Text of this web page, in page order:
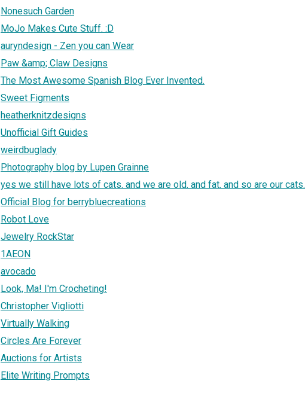
Nonesuch Garden
MoJo Makes Cute Stuff. :D
auryndesign - Zen you can Wear
Paw &amp; Claw Designs
The Most Awesome Spanish Blog Ever Invented.
Sweet Figments
heatherknitzdesigns
Unofficial Gift Guides
weirdbuglady
Photography blog by Lupen Grainne
yes we still have lots of cats. and we are old. and fat. and so are our cats.
Official Blog for berrybluecreations
Robot Love
Jewelry RockStar
1AEON
avocado
Look, Ma! I'm Crocheting!
Christopher Vigliotti
Virtually Walking
Circles Are Forever
Auctions for Artists
Elite Writing Prompts